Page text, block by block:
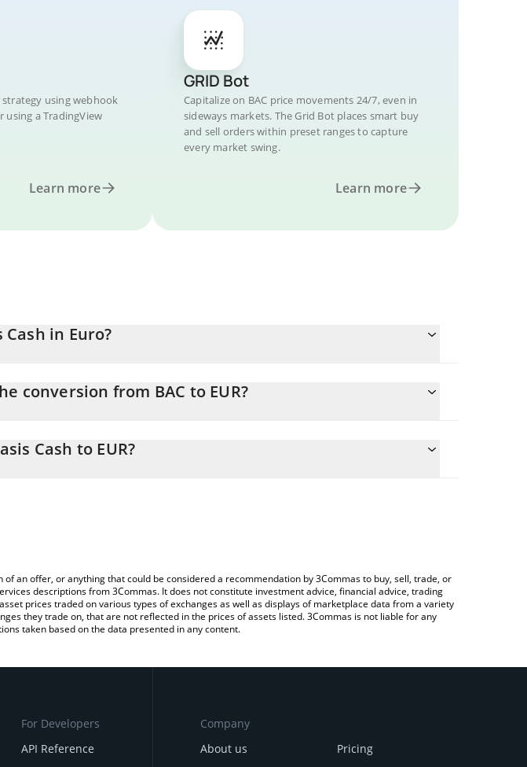
strategy using webhook
using a TradingView
Learn more
GRID Bot
Capitalize on BAC price movements 24/7, even in
sideways markets. The Grid Bot places smart buy
and sell orders within preset ranges to capture
every market swing.
Learn more
Cash in Euro?
conversion from BAC to EUR?
in the corresponding field and will automatically convert the value in Euro (EUR).
Cash to EUR?
an offer, or anything that could be considered a recommendation by 3Commas to buy, sell, trade, or
descriptions from 3Commas. It does not constitute investment advice, financial advice, trading
prices traded on various types of exchanges as well as displays of marketplace data from a variety
they trade on, that are not reflected in the prices of assets listed. 3Commas is not liable for any
taken based on the data presented in any content.
For Developers
API Reference
Company
About us
Pricing